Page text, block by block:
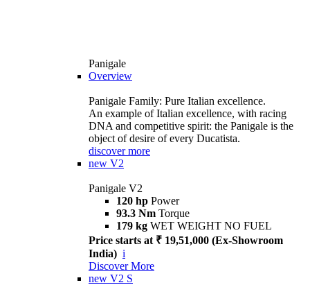
Panigale
Overview
Panigale Family: Pure Italian excellence.
An example of Italian excellence, with racing
DNA and competitive spirit: the Panigale is the
object of desire of every Ducatista.
discover more
new V2
Panigale V2
120 hp Power
93.3 Nm Torque
179 kg WET WEIGHT NO FUEL
Price starts at ₹ 19,51,000 (Ex-Showroom
India) i
Discover More
new V2 S